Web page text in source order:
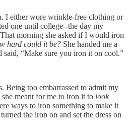
I either wore wrinkle-free clothing or
one until college--the day my
morning she asked if I would iron
hard could it be? She handed me a
said, “Make sure you iron it on cool.”
Being too embarrassed to admit my
meant for me to iron it to look
ways to iron something to make it
the iron on and set the dress on